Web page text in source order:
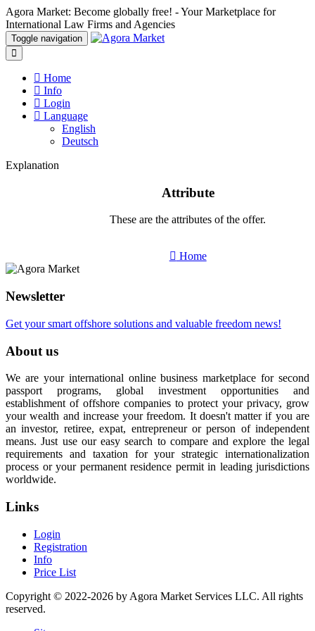
Agora Market: Become globally free! - Your Marketplace for
International Law Firms and Agencies
Toggle navigation
Home
Info
Login
Language
English
Deutsch
Explanation
Attribute
These are the attributes of the offer.
Home
Newsletter
Get your smart offshore solutions and valuable freedom news!
About us
We are your international online business marketplace for second
passport programs, global investment opportunities and
establishment of offshore companies to protect your privacy, grow
your wealth and increase your freedom. It doesn't matter if you are
an investor, retiree, expat, entrepreneur or person of independent
means. Just use our easy search to compare and explore the legal
requirements and taxation for your strategic internationalization
process or your permanent residence permit in leading jurisdictions
worldwide.
Links
Login
Registration
Info
Price List
Copyright © 2022-2026 by Agora Market Services LLC. All rights
reserved.